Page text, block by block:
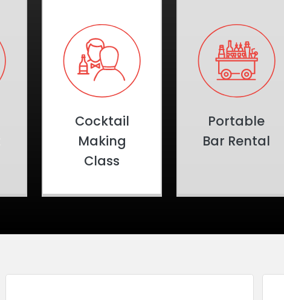
Cocktail
Making
Class
Portable
Bar Rental